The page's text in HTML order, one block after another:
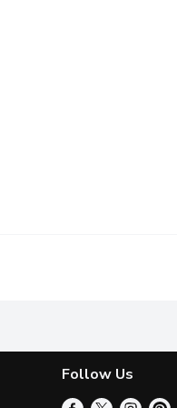
Follow Us